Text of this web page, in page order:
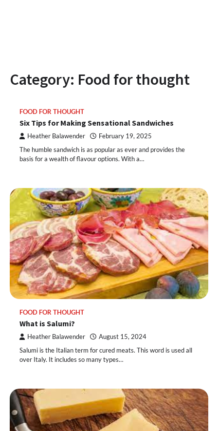
Category: Food for thought
FOOD FOR THOUGHT
Six Tips for Making Sensational Sandwiches
Heather Balawender February 19, 2025
The humble sandwich is as popular as ever and provides the
basis for a wealth of flavour options. With a…
FOOD FOR THOUGHT
What is Salumi?
Heather Balawender August 15, 2024
Salumi is the Italian term for cured meats. This word is used all
over Italy. It includes so many types…